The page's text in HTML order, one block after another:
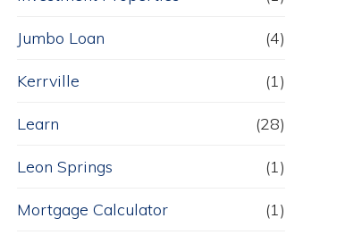
Jumbo Loan (4)
Kerrville (1)
Learn (28)
Leon Springs (1)
Mortgage Calculator (1)